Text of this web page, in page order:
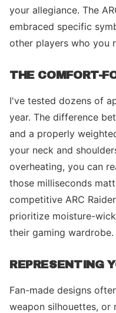
your allegiance. The
embraced specific
other players who you
THE COMFORT-
I've tested dozens of
year. The difference
and a properly
your neck and
overheating, you can
those milliseconds
competitive ARC
prioritize moisture-
their gaming wardrobe.
REPRESENTING
Fan-made designs
weapon silhouettes, or